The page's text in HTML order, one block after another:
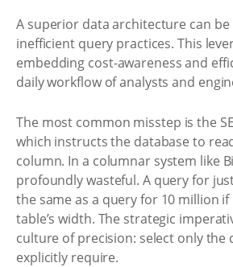
A superior data architecture can
inefficient query practices. This
embedding cost-awareness and
daily workflow of analysts and
The most common misstep is the
which instructs the database to
column. In a columnar system like
profoundly wasteful. A query for
the same as a query for 10 million
table’s width. The strategic
culture of precision: select only the
explicitly require.